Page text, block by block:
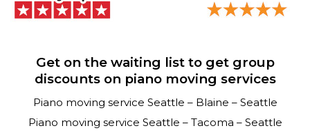
Get on the waiting list to get group
discounts on piano moving services
Piano moving service Seattle – Blaine – Seattle
Piano moving service Seattle – Tacoma – Seattle